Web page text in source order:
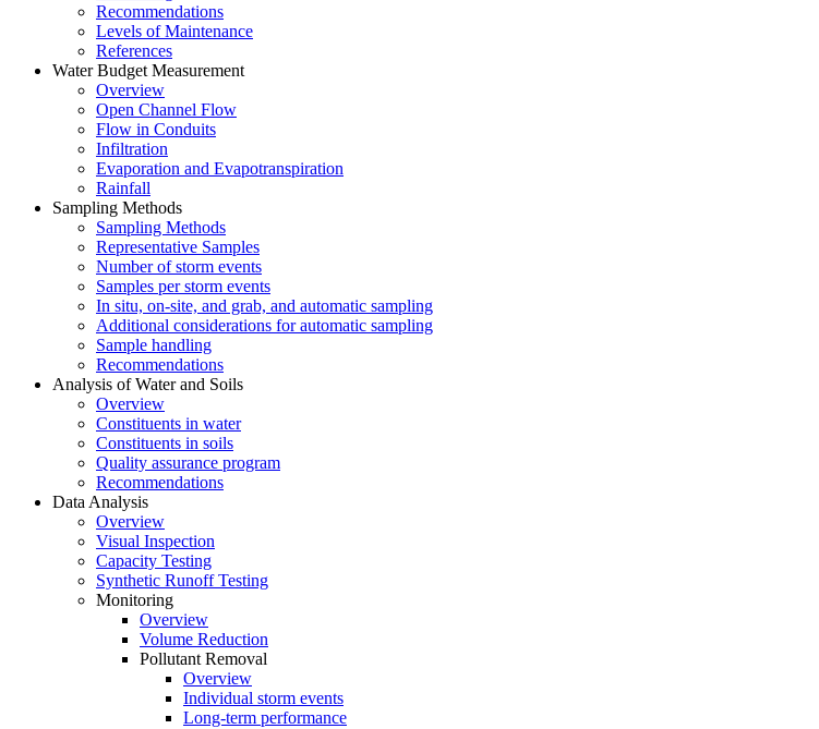
Recommendations
Levels of Maintenance
References
Water Budget Measurement
Overview
Open Channel Flow
Flow in Conduits
Infiltration
Evaporation and Evapotranspiration
Rainfall
Sampling Methods
Sampling Methods
Representative Samples
Number of storm events
Samples per storm events
In situ, on-site, and grab, and automatic sampling
Additional considerations for automatic sampling
Sample handling
Recommendations
Analysis of Water and Soils
Overview
Constituents in water
Constituents in soils
Quality assurance program
Recommendations
Data Analysis
Overview
Visual Inspection
Capacity Testing
Synthetic Runoff Testing
Monitoring
Overview
Volume Reduction
Pollutant Removal
Overview
Individual storm events
Long-term performance